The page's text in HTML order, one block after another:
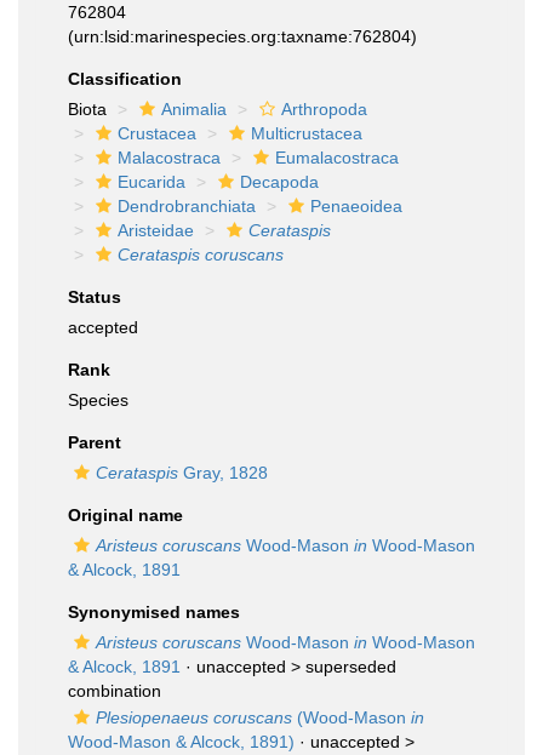
762804
(urn:lsid:marinespecies.org:taxname:762804)
Classification
Biota
Animalia
Arthropoda
Crustacea
Multicrustacea
Malacostraca
Eumalacostraca
Eucarida
Decapoda
Dendrobranchiata
Penaeoidea
Aristeidae
Cerataspis
Cerataspis coruscans
Status
accepted
Rank
Species
Parent
Cerataspis Gray, 1828
Original name
Aristeus coruscans Wood-Mason in Wood-Mason
& Alcock, 1891
Synonymised names
Aristeus coruscans Wood-Mason in Wood-Mason
& Alcock, 1891 · unaccepted > superseded
combination
Plesiopenaeus coruscans (Wood-Mason in
Wood-Mason & Alcock, 1891) · unaccepted >